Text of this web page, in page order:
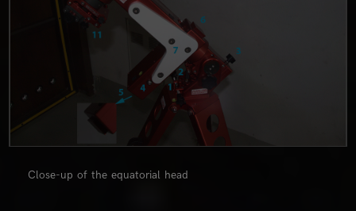
Close-up of the equatorial head